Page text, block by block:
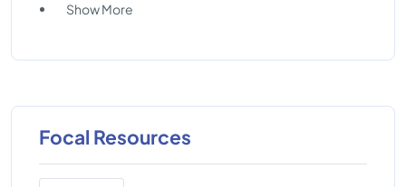
Show More
Focal Resources